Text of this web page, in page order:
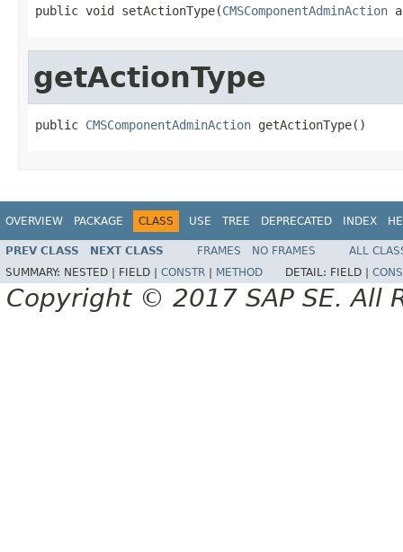
public void setActionType(CMSComponentAdminAction
getActionType
public CMSComponentAdminAction getActionType()
OVERVIEW PACKAGE CLASS USE TREE DEPRECATED INDEX
PREV CLASS NEXT CLASS FRAMES NO FRAMES
ALL
SUMMARY: NESTED | FIELD | CONSTR METHOD DETAIL: FIELD |
Copyright © 2017 SAP SE. All